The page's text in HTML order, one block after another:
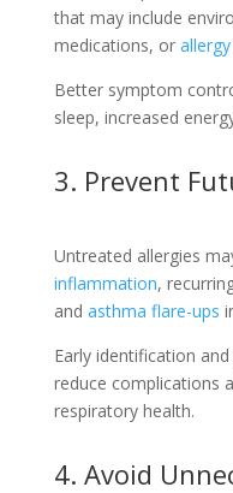
that may include
medications, or
Better symptom
sleep, increased
3. Prevent
Untreated allergies
inflammation,
and asthma flare-ups
Early identification
reduce complications
respiratory health.
4. Avoid